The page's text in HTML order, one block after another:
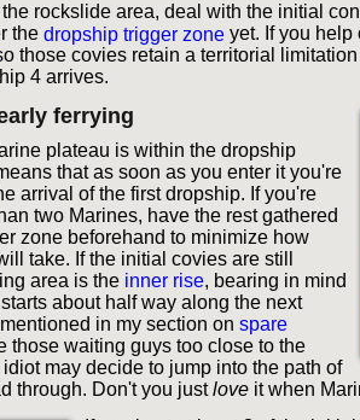
rockslide area, deal with the initial
the dropship trigger zone yet. If you help
those covies retain a territorial
4 arrives.
ferrying
plateau is within the dropship
that as soon as you enter it you're
arrival of the first dropship. If you're
two Marines, have the rest gathered
zone beforehand to minimize how
take. If the initial covies are still
area is the inner rise, bearing in mind
about half way along the next
in my section on spare
those waiting guys too close to the
may decide to jump into the path of
through. Don't you justlove it when